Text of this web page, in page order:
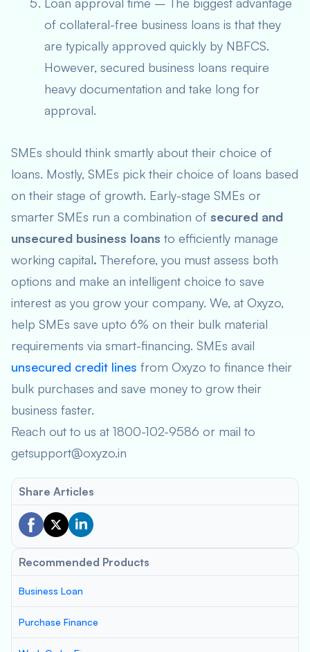
of collateral-free business loans is that they
are typically approved quickly by NBFCS.
However, secured business loans require
heavy documentation and take long for
approval.
SMEs should think smartly about their choice of
loans. Mostly, SMEs pick their choice of loans based
on their stage of growth. Early-stage SMEs or
smarter SMEs run a combination of secured and
unsecured business loans to efficiently manage
working capital. Therefore, you must assess both
options and make an intelligent choice to save
interest as you grow your company. We, at Oxyzo,
help SMEs save upto 6% on their bulk material
requirements via smart-financing. SMEs avail
unsecured credit lines from Oxyzo to finance their
bulk purchases and save money to grow their
business faster.
Reach out to us at 1800-102-9586 or mail to
getsupport@oxyzo.in
Share Articles
Recommended Products
Business Loan
Purchase Finance